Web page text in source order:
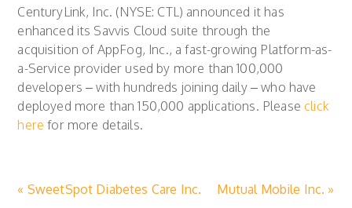
CenturyLink, Inc. (NYSE: CTL) announced it has
enhanced its Savvis Cloud suite through the
acquisition of AppFog, Inc., a fast-growing Platform-as-
a-Service provider used by more than 100,000
developers – with hundreds joining daily – who have
deployed more than 150,000 applications. Please click
here for more details.
« SweetSpot Diabetes Care Inc. Mutual Mobile Inc. »